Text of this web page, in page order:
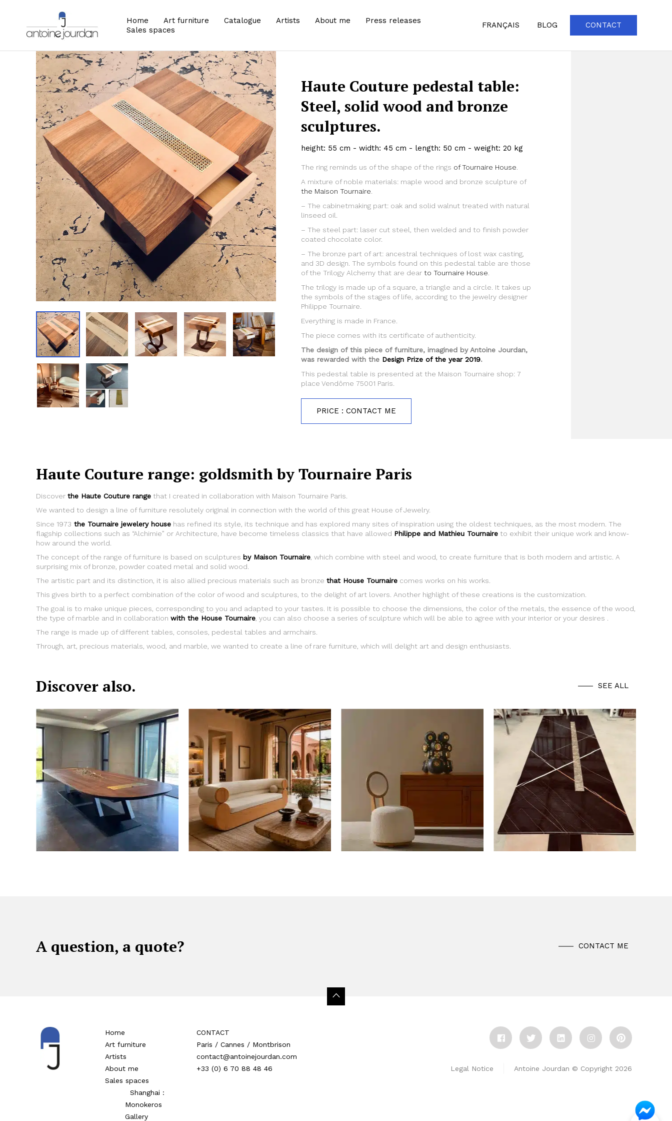
Home Art furniture Catalogue Artists About me
Press releases
Sales spaces
FRANÇAIS BLOG CONTACT
Zoom
Haute Couture pedestal table:
Steel, solid wood and bronze
sculptures.
height: 55 cm - width: 45 cm - length: 50 cm - weight: 20 kg
The ring reminds us of the shape of the rings of Tournaire House
A mixture of noble materials: maple wood and bronze sculpture of
the Maison Tournaire
– The cabinetmaking part: oak and solid walnut treated with natural
linseed oil.
– The steel part: laser cut steel, then welded and to finish powder
coated chocolate color.
– The bronze part of art: ancestral techniques of lost wax casting,
and 3D design. The symbols found on this pedestal table are those
of the Trilogy Alchemy that are dear to Tournaire House
The trilogy is made up of a square, a triangle and a circle. It takes up
the symbols of the stages of life, according to the jewelry designer
Philippe Tournaire.
Everything is made in France.
The piece comes with its certificate of authenticity.
The design of this piece of furniture, imagined by Antoine Jourdan,
was rewarded with the Design Prize of the year 2019.
This pedestal table is presented at the Maison Tournaire shop: 7
place Vendôme 75001 Paris.
PRICE : CONTACT ME
Haute Couture range: goldsmith by Tournaire Paris
Discover the Haute Couture range that I created in collaboration with Maison Tournaire Paris.
We wanted to design a line of furniture resolutely original in connection with the world of this great House of Jewelry.
Since 1973 the Tournaire jewelery house has refined its style, its technique and has explored many sites of inspiration using the oldest techniques, as the most modern. The
flagship collections such as “Alchimie” or Architecture, have become timeless classics that have allowed Philippe and Mathieu Tournaire to exhibit their unique work and know-
how around the world.
The concept of the range of furniture is based on sculptures by Maison Tournaire , which combine with steel and wood, to create furniture that is both modern and artistic. A
surprising mix of bronze, powder coated metal and solid wood.
The artistic part and its distinction, it is also allied precious materials such as bronze that House Tournaire comes works on his works.
This gives birth to a perfect combination of the color of wood and sculptures, to the delight of art lovers. Another highlight of these creations is the customization.
The goal is to make unique pieces, corresponding to you and adapted to your tastes. It is possible to choose the dimensions, the color of the metals, the essence of the wood,
the type of marble and in collaboration with the House Tournaire , you can also choose a series of sculpture which will be able to agree with your interior or your desires .
The range is made up of different tables, consoles, pedestal tables and armchairs.
Through, art, precious materials, wood, and marble, we wanted to create a line of rare furniture, which will delight art and design enthusiasts.
Discover also. SEE ALL
A question, a quote? CONTACT ME
Home
Art furniture
Artists
About me
Sales spaces
Shanghai :
Monokeros
Gallery
CONTACT
Paris / Cannes / Montbrison
contact@antoinejourdan.com
+33 (0) 6 70 88 48 46
Legal Notice Antoine Jourdan © Copyright 2026